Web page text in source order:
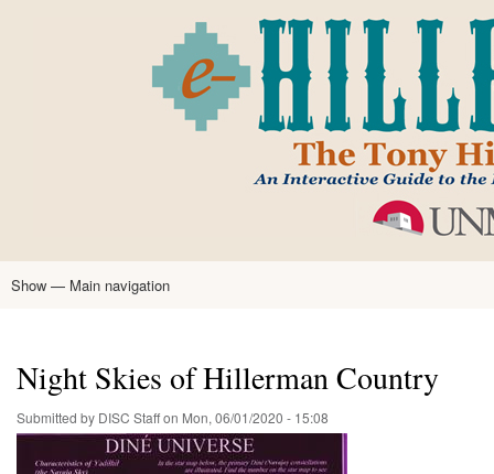
main
content
Main
Show — Main navigation
Night Skies of Hillerman Country
Submitted by DISC Staffon Mon, 06/01/2020 - 15:08